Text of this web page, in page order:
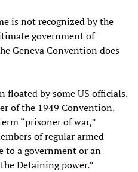
is not recognized by the
government of
Geneva Convention does
floated by some US officials.
of the 1949 Convention.
“prisoner of war,”
of regular armed
to a government or an
Detaining power.”